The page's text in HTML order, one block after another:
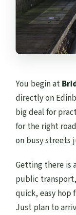
You begin at
directly on
big deal for
for the right
on busy streets
Getting there is
public
quick, easy hop
Just plan to